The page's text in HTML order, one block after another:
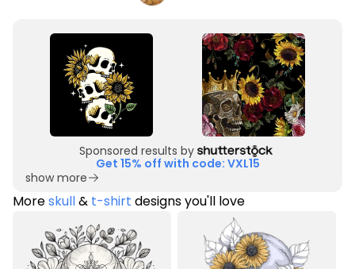
Sponsored results by
Get 15% off with code: VXL15
show more
Moreskull& t-shirt designs you'll love